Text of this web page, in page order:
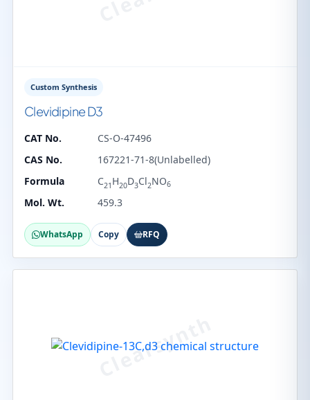
Custom Synthesis
Clevidipine D3
CAT No.
CS-O-47496
CAS No.
167221-71-8(Unlabelled)
Formula
C21 H20D3Cl2NO6
Mol. Wt. 459.3
WhatsApp Copy RFQ